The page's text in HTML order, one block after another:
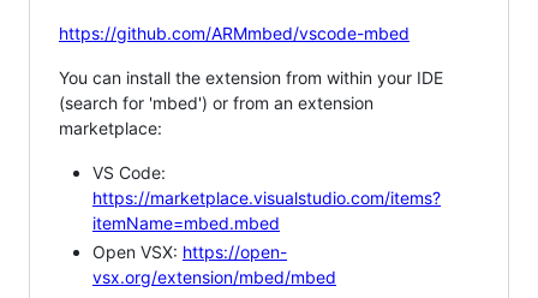
https://github.com/ARMmbed/vscode-mbed
You can install the extension from within your IDE
(search for 'mbed') or from an extension
marketplace:
VS Code:
https://marketplace.visualstudio.com/items?
itemName=mbed.mbed
Open VSX: https://open-
vsx.org/extension/mbed/mbed